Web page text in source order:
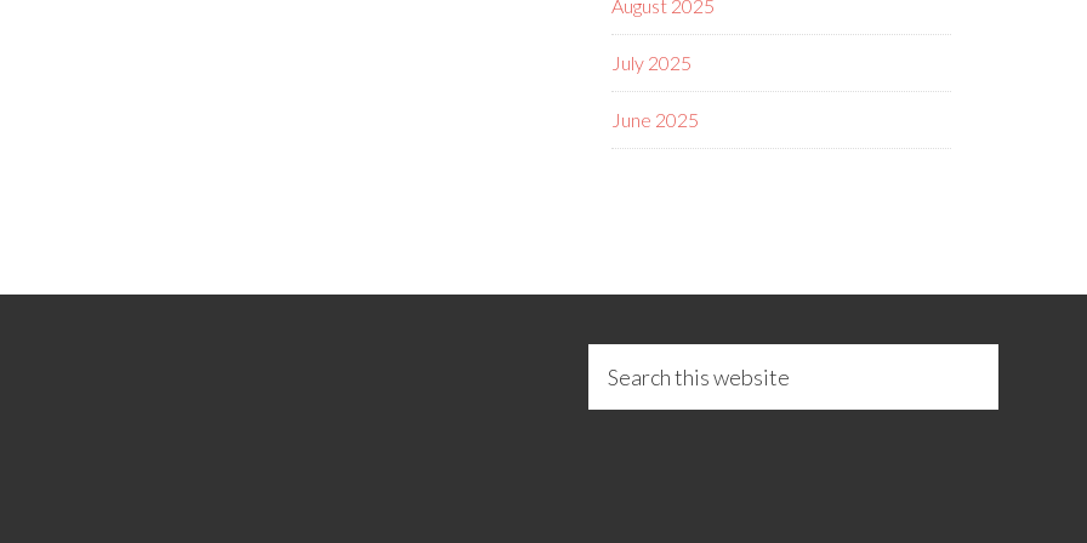
August 2025
July 2025
June 2025